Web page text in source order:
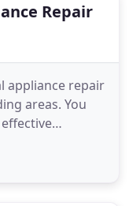
Repair
appliance repair
areas. You
a week at low
level of